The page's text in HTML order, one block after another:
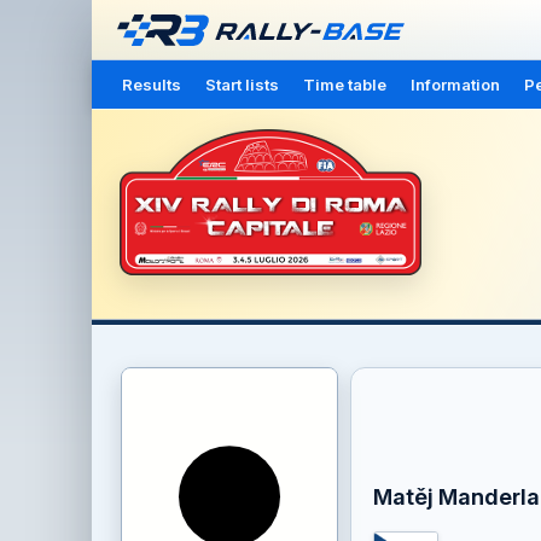
Results Start lists Time table Information
Matěj Manderla